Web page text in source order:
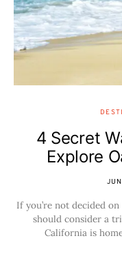
4 Secret
Explore
If you’re not decided
should consider a
California is